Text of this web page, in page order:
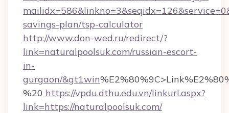
savings-plan/tsp-calculator
http://www.don-wed.ru/redirect/?
link=naturalpoolsuk.com/russian-escort-
in-
gurgaon/&gt1win
%20 https://vpdu.dthu.edu.vn/linkurl.aspx?
link=https://naturalpoolsuk.com/